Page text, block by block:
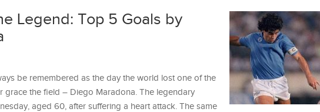
Legend: Top 5 Goals by
be remembered as the day the world lost one of the
grace the field – Diego Maradona. The legendary
aged 60, after suffering a heart attack. The same